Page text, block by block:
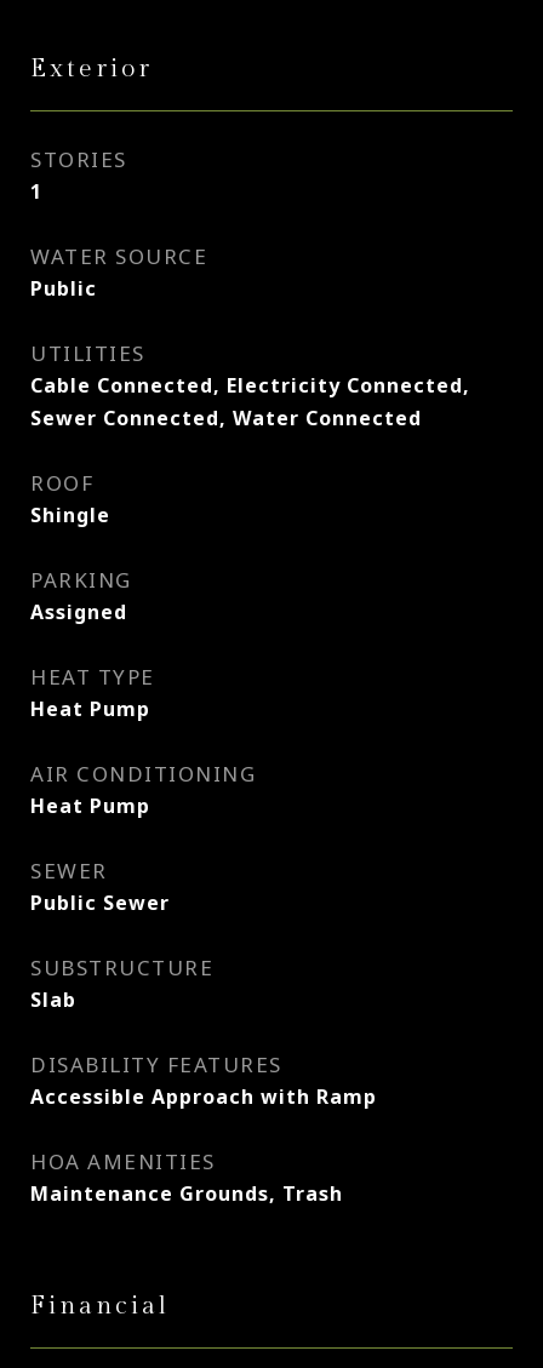
Exterior
STORIES
1
WATER SOURCE
Public
UTILITIES
Cable Connected, Electricity Connected,
Sewer Connected, Water Connected
ROOF
Shingle
PARKING
Assigned
HEAT TYPE
Heat Pump
AIR CONDITIONING
Heat Pump
SEWER
Public Sewer
SUBSTRUCTURE
Slab
DISABILITY FEATURES
Accessible Approach with Ramp
HOA AMENITIES
Maintenance Grounds, Trash
Financial